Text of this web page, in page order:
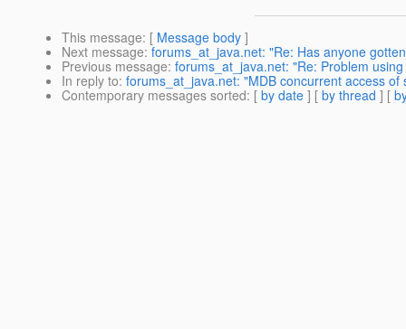
This message: [ Message body ]
Next message: forums_at_java.net: "Re: Has anyone
Previous message: forums_at_java.net: "Re: Problem
In reply to: forums_at_java.net: "MDB concurrent access of
Contemporary messages sorted: [ by date ] [ by thread ] [